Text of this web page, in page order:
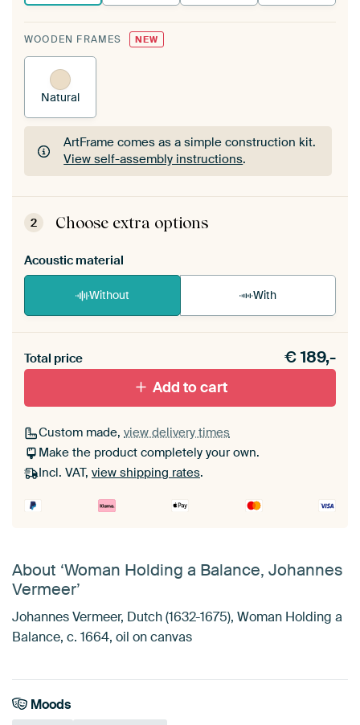
WOODEN FRAMES NEW
Natural
ArtFrame comes as a simple construction kit.
View self-assembly instructions.
ArtFrame comes as a simple construction kit.
View self-assembly instructions
2 Choose extra options
Acoustic material
Without With
materiaal toe aan je ArtFrame set.
Total price €189,-
Add to cart
Custom made, view delivery times
Make the product completely your own.
Incl. VAT, view shipping rates.
About ‘Woman Holding a Balance, Johannes
Vermeer’
Johannes Vermeer, Dutch (1632-1675), Woman Holding a
Balance, c. 1664, oil on canvas
Moods